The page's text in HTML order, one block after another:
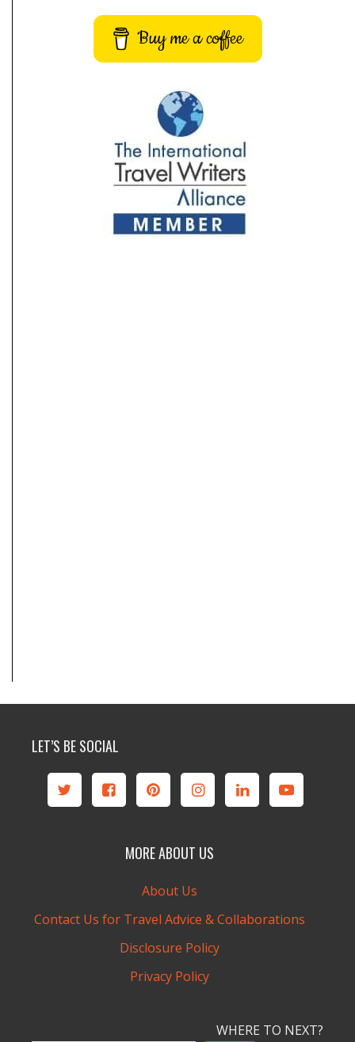
Buy me a coffee
LET’S BE SOCIAL
MORE ABOUT US
About Us
Contact Us for Travel Advice & Collaborations
Disclosure Policy
Privacy Policy
WHERE TO NEXT?